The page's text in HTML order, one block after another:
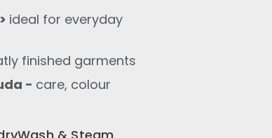
ideal for everyday
finished garments
- care, colour